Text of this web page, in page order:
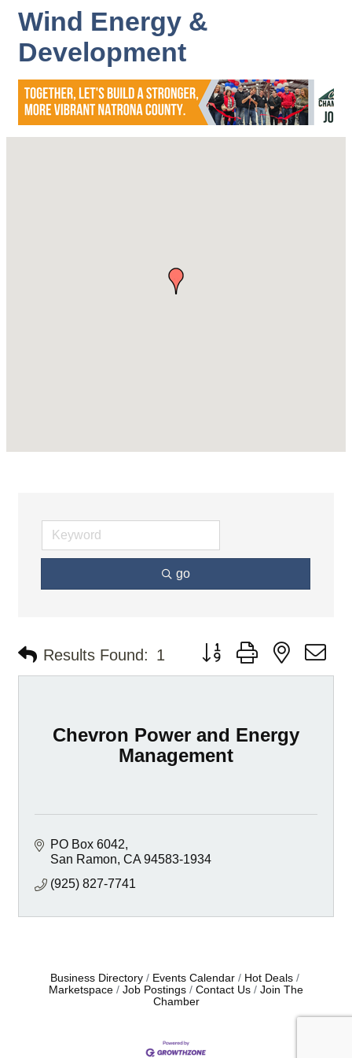
Wind Energy &
Development
go
Results Found: 1 Button group with nested
Chevron Power and Energy
Management
PO Box 6042
San Ramon CA 94583-1934
(925) 827-7741
Business Directory Events Calendar
Hot Deals
Marketspace
Job Postings Contact Us
Join The
Chamber